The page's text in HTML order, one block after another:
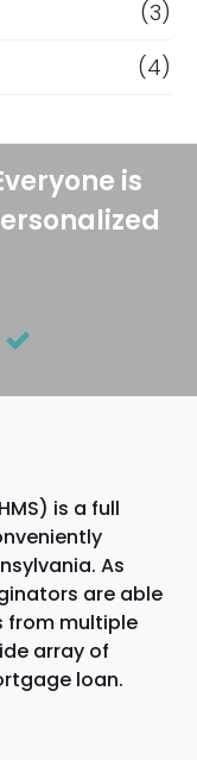
(3)
(4)
is
is a full
As
are able
from multiple
array of
loan.